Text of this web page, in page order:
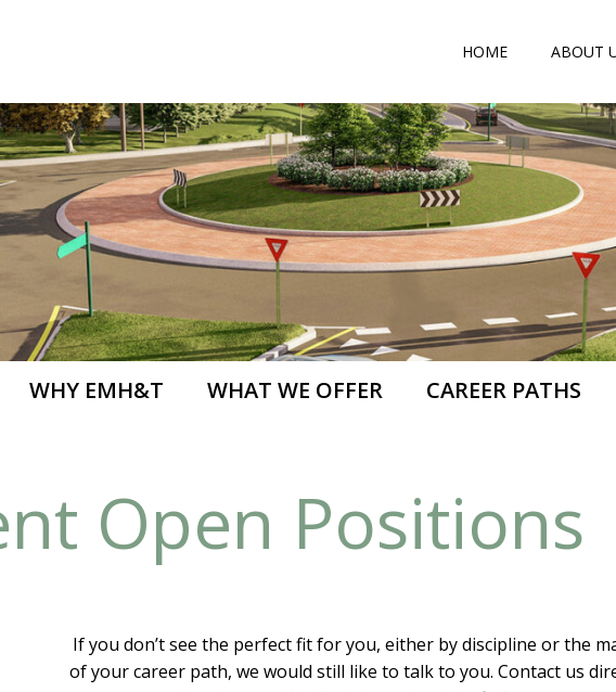
HOME ABOUT
WHY EMH&T WHAT WE OFFER CAREER PATHS
Open Positions
If you don’t see the perfect fit for you, either by discipline or the
of your career path, we would still like to talk to you. Contact us